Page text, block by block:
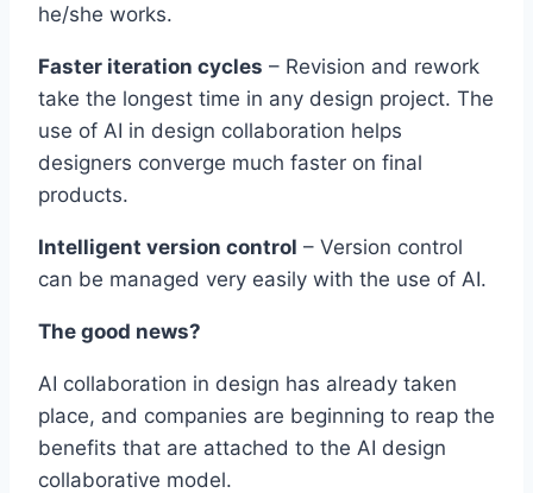
he/she works.
Faster iteration cycles – Revision and rework
take the longest time in any design project. The
use of AI in design collaboration helps
designers converge much faster on final
products.
Intelligent version control – Version control
can be managed very easily with the use of AI.
The good news?
AI collaboration in design has already taken
place, and companies are beginning to reap the
benefits that are attached to the AI design
collaborative model.